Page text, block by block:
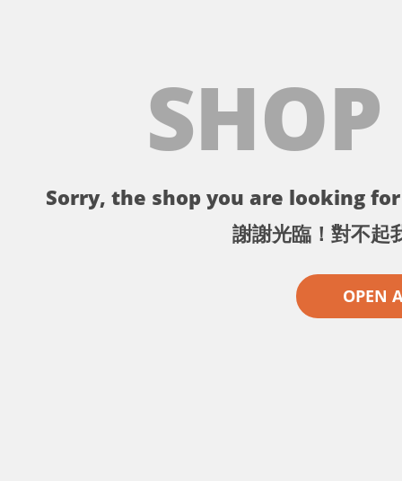
Sorry, the shop you are looking
謝謝光臨！對不起
OPEN